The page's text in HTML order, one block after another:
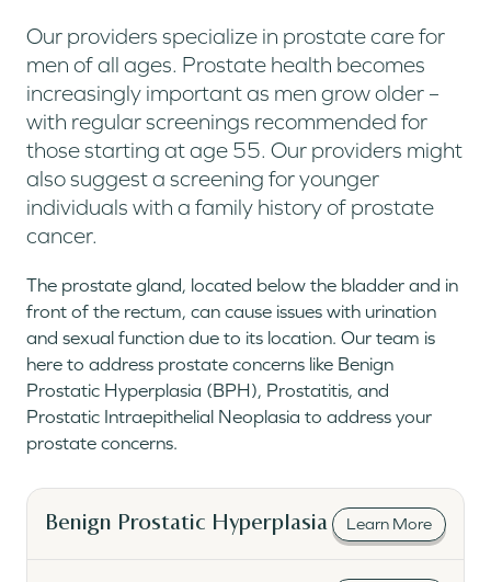
Our providers specialize in prostate care for
men of all ages. Prostate health becomes
increasingly important as men grow older –
with regular screenings recommended for
those starting at age 55. Our providers might
also suggest a screening for younger
individuals with a family history of prostate
cancer.
The prostate gland, located below the bladder and in
front of the rectum, can cause issues with urination
and sexual function due to its location. Our team is
here to address prostate concerns like Benign
Prostatic Hyperplasia (BPH), Prostatitis, and
Prostatic Intraepithelial Neoplasia to address your
prostate concerns.
Read More
Benign Prostatic Hyperplasia
Learn More